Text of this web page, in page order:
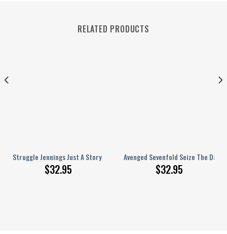
RELATED PRODUCTS
Struggle Jennings Just A Story Teller Personalized Baseball Jersey
$32.95
Avenged Sevenfold Seize The Day
$32.95
Day Personalized Baseball Jersey